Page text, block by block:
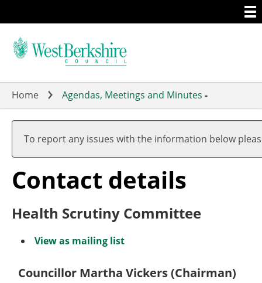
to
main
Home Agendas, Meetings and Minutes -
To report any issues with the information below
Contact details
Health Scrutiny Committee
View as mailing list
Councillor Martha Vickers (Chairman)